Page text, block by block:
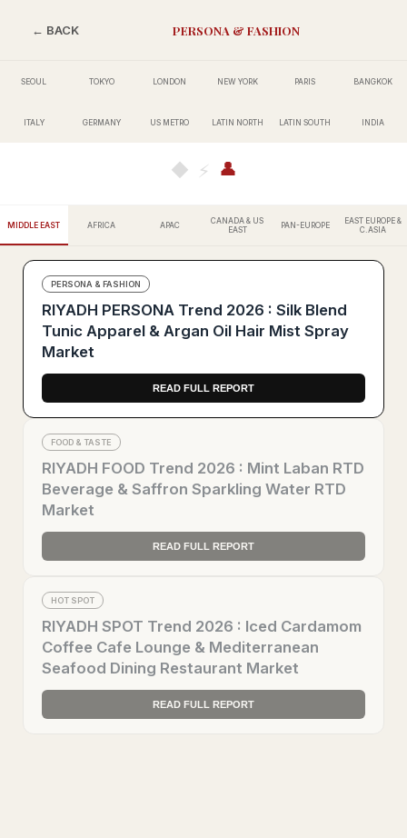
← BACK PERSONA & FASHION
SEOUL TOKYO LONDON NEW YORK PARIS BANGKOK
ITALY GERMANY US METRO LATIN NORTH LATIN SOUTH INDIA
◆ ⚡ 👤
MIDDLE EAST AFRICA APAC
CANADA & US
EAST
PAN-EUROPE
EAST EUROPE &
C.ASIA
FOOD & TASTE
RIYADH FOOD Trend 2026 : Mint Laban RTD
Beverage & Saffron Sparkling Water RTD
Market
READ FULL REPORT
HOT SPOT
RIYADH SPOT Trend 2026 : Iced Cardamom
Coffee Cafe Lounge & Mediterranean
Seafood Dining Restaurant Market
READ FULL REPORT
PERSONA & FASHION
RIYADH PERSONA Trend 2026 : Silk Blend
Tunic Apparel & Argan Oil Hair Mist Spray
Market
READ FULL REPORT